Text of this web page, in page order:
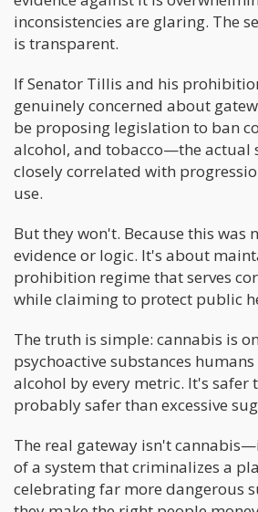
inconsistencies are glaring. The
is transparent.
If Senator Tillis and his
genuinely concerned about
be proposing legislation to ban
alcohol, and tobacco—the actual
closely correlated with
use.
But they won't. Because this was
evidence or logic. It's about
prohibition regime that serves
while claiming to protect public
The truth is simple: cannabis is
psychoactive substances
alcohol by every metric. It's safer
probably safer than excessive
The real gateway isn't
of a system that criminalizes a
celebrating far more dangerous